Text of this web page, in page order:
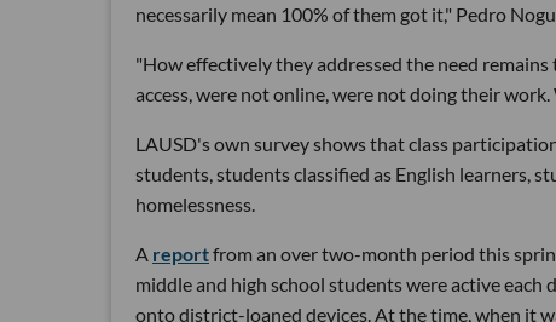
necessarily mean 100% of them got it," Pedro
"How effectively they addressed the need
access, were not online, were not doing their
LAUSD's own survey shows that class
students, students classified as English learners,
homelessness.
A reportfrom an over two-month period this
middle and high school students were active each
onto district-loaned devices. At the time, when it